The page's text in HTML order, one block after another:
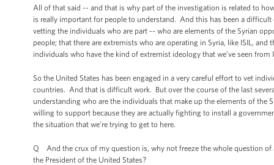
All of that said -- and that is why part of the investigation is related to
is really important for people to understand. And this has been a
vetting the individuals who are part -- who are elements of the Syrian
people; that there are extremists who are operating in Syria, like ISIL,
individuals who have the kind of extremist ideology that we’ve seen from
So the United States has been engaged in a very careful effort to vet
countries. And that is difficult work. But over the course of the last
understanding who are the individuals that make up the elements of the
willing to support because they are actually fighting to install a
the situation that we’re trying to get to here.
Q And the crux of my question is, why not freeze the whole question
the President of the United States?